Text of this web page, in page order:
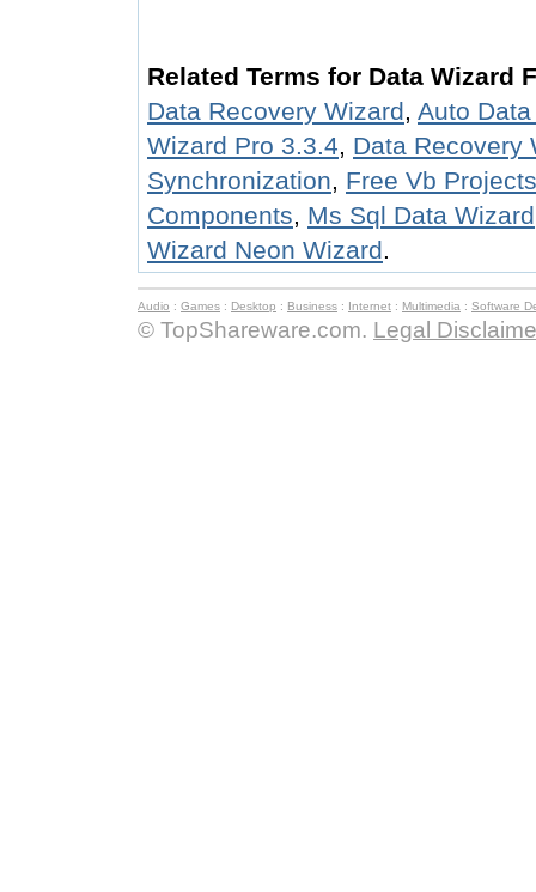
Related Terms for Data Wizard
Data Recovery Wizard, Auto
Wizard Pro 3.3.4, Data Recovery
Synchronization, Free Vb
Components, Ms Sql Data Wizard
Wizard Neon Wizard.
Audio : Games : Desktop : Business : Internet : Multimedia : Software
© TopShareware.com. Legal